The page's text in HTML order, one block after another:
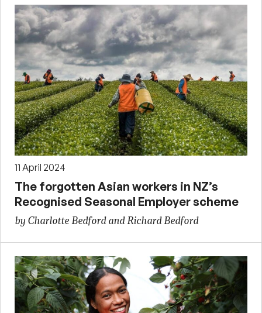
11 April 2024
The forgotten Asian workers in NZ’s
Recognised Seasonal Employer scheme
by Charlotte Bedford and Richard Bedford